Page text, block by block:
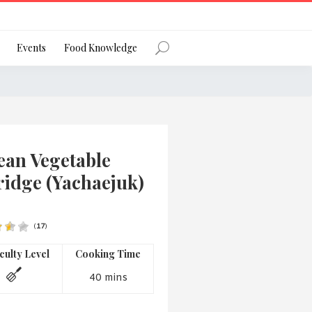
Forgot Password?
social network
your privacy and protecting your
with the Privacy Act 1988 (Cth).
Events Food Knowledge
Vegetable
(Yachaejuk)
(17)
Level Cooking Time
40 mins